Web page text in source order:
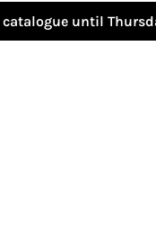
catalogue until